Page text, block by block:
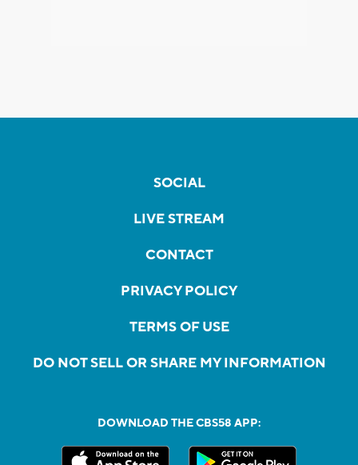
SOCIAL
LIVE STREAM
CONTACT
PRIVACY POLICY
TERMS OF USE
DO NOT SELL OR SHARE MY INFORMATION
DOWNLOAD THE CBS58 APP: